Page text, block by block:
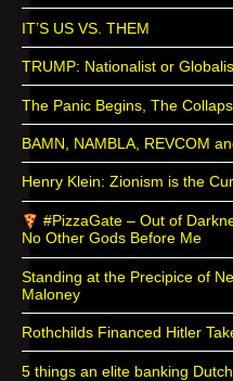
IT’S US VS. THEM
TRUMP: Nationalist or
The Panic Begins, The
BAMN, NAMBLA, REVCOM
Henry Klein: Zionism is the
#PizzaGate – Out of
No Other Gods Before Me
Standing at the Precipice of
Maloney
Rothchilds Financed Hitler
5 things an elite banking